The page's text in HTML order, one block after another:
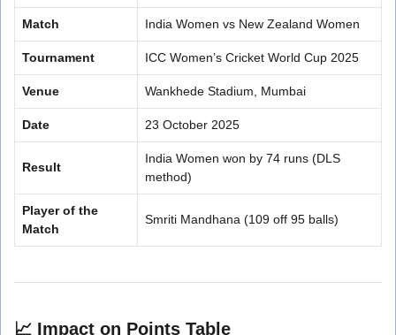
Match India Women vs New Zealand Women
Tournament ICC Women’s Cricket World Cup 2025
Venue Wankhede Stadium, Mumbai
Date 23 October 2025
Result
India Women won by 74 runs (DLS
method)
Player of the
Match
Smriti Mandhana (109 off 95 balls)
📈 Impact on Points Table